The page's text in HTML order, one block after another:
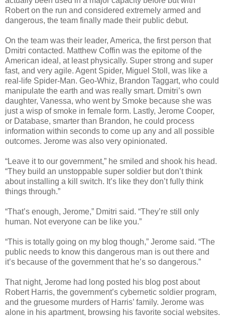
Robert on the run and considered extremely armed and
dangerous, the team finally made their public debut.
On the team was their leader, America, the first person that
Dmitri contacted. Matthew Coffin was the epitome of the
American ideal, at least physically. Super strong and super
fast, and very agile. Agent Spider, Miguel Stoll, was like a
real-life Spider-Man. Geo-Whiz, Brandon Taggart, who could
manipulate the earth and was really smart. Dmitri’s own
daughter, Vanessa, who went by Smoke because she was
just a wisp of smoke in female form. Lastly, Jerome Cooper,
or Database, smarter than Brandon, he could process
information within seconds to come up any and all possible
outcomes. Jerome was also very opinionated.
“Leave it to our government,” he smiled and shook his head.
“They build an unstoppable super soldier but don’t think
about installing a kill switch. It’s like they don’t fully think
things through.”
“That’s enough, Jerome,” Dmitri said. “They’re still only
human. Not everyone can be like you.”
“This is totally going on my blog though,” Jerome said. “The
public needs to know this dangerous man is out there and
it’s because of the government that he’s so dangerous.”
That night, Jerome had long posted his blog post about
Robert Harris, the government’s cybernetic soldier program,
and the gruesome murders of Harris’ family. Jerome was
alone in his apartment, browsing his favorite social websites.